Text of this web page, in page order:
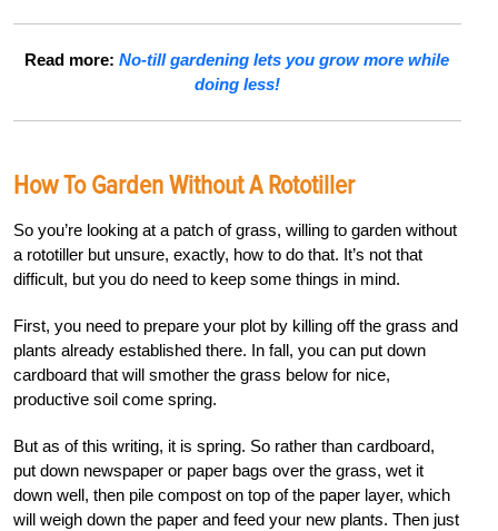
Read more:No-till gardening lets you grow more while
doing less!
How To Garden Without A Rototiller
So you’re looking at a patch of grass, willing to garden without
a rototiller but unsure, exactly, how to do that. It’s not that
difficult, but you do need to keep some things in mind.
First, you need to prepare your plot by killing off the grass and
plants already established there. In fall, you can put down
cardboard that will smother the grass below for nice,
productive soil come spring.
But as of this writing, it is spring. So rather than cardboard,
put down newspaper or paper bags over the grass, wet it
down well, then pile compost on top of the paper layer, which
will weigh down the paper and feed your new plants. Then just